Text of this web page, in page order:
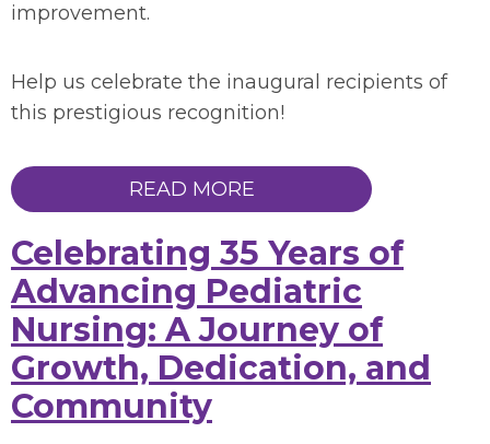
improvement.
Help us celebrate the inaugural recipients of
this prestigious recognition!
READ MORE
Celebrating 35 Years of
Advancing Pediatric
Nursing: A Journey of
Growth, Dedication, and
Community